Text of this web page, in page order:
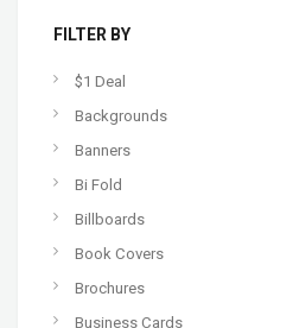
FILTER BY
$1 Deal
Backgrounds
Banners
Bi Fold
Billboards
Book Covers
Brochures
Business Cards